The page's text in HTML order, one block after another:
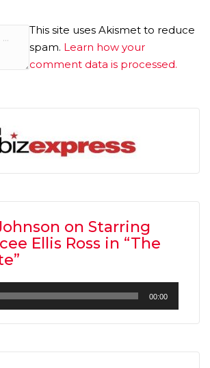
This site uses Akismet to reduce
spam. Learn how your
comment data is processed.
on Starring
Ellis Ross in “The
00:00